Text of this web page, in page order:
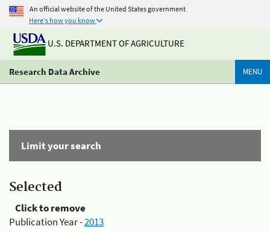
An official website of the United States government
Here's how you know
U.S. DEPARTMENT OF AGRICULTURE
Research Data Archive MENU
Limit your search
Selected
Click to remove
Publication Year -2013